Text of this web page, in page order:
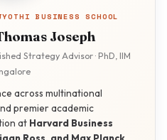
BUSINESS SCHOOL
Joseph
Strategy Advisor · PhD, IIM
across multinational
premier academic
at Harvard Business